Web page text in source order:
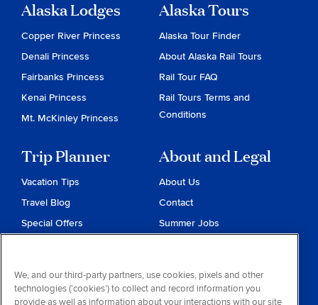
Alaska Lodges
Copper River Princess
Denali Princess
Fairbanks Princess
Kenai Princess
Mt. McKinley Princess
Alaska Tours
Alaska Tour Finder
About Alaska Rail Tours
Rail Tour FAQ
Rail Tours Terms and
Conditions
Trip Planner
Vacation Tips
Travel Blog
Special Offers
About and Legal
About Us
Contact
Summer Jobs
Privacy & Cookies
Contract of Carriage
We, and our third-party partners, use cookies, pixels and other
technologies (‘cookies’) to collect and record information you
provide as well as information about your interactions with our site